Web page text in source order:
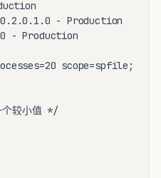
- Production
- Production
scope=spfile;
个较小值 */